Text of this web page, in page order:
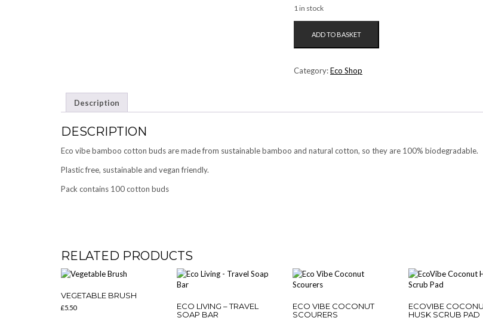
1 in stock
COTTON
ADD TO BASKET
Category:Eco Shop
Description
DESCRIPTION
Eco vibe bamboo cotton buds are made from sustainable bamboo and natural cotton, so they are 100% biodegradable.
Plastic free, sustainable and vegan friendly.
Pack contains 100 cotton buds
RELATED PRODUCTS
VEGETABLE BRUSH
£5.50
ECO LIVING – TRAVEL
SOAP BAR
ECO VIBE COCONUT
SCOURERS
ECOVIBE
HUSK SCRUB PAD